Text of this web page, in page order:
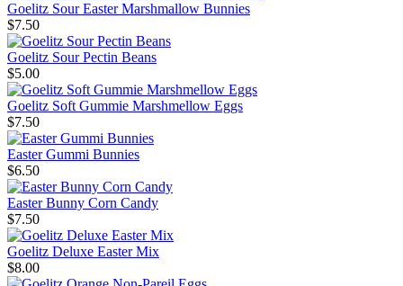
Goelitz Sour Easter Marshmallow Bunnies
$7.50
Goelitz Sour Pectin Beans
$5.00
Goelitz Soft Gummie Marshmellow Eggs
$7.50
Easter Gummi Bunnies
$6.50
Easter Bunny Corn Candy
$7.50
Goelitz Deluxe Easter Mix
$8.00